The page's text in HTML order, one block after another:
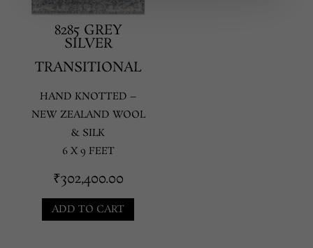
8285 GREY
SILVER
TRANSITIONAL
HAND KNOTTED –
NEW ZEALAND WOOL
& SILK
6 X 9 FEET
₹302,400.00
ADD TO CART